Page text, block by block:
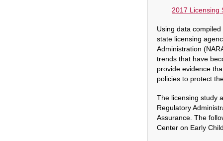
2017 Licensing
Using data
state licensing
Administration
trends that have
provide evidence
policies to protect
The licensing study
Regulatory
Assurance. The
Center on Early